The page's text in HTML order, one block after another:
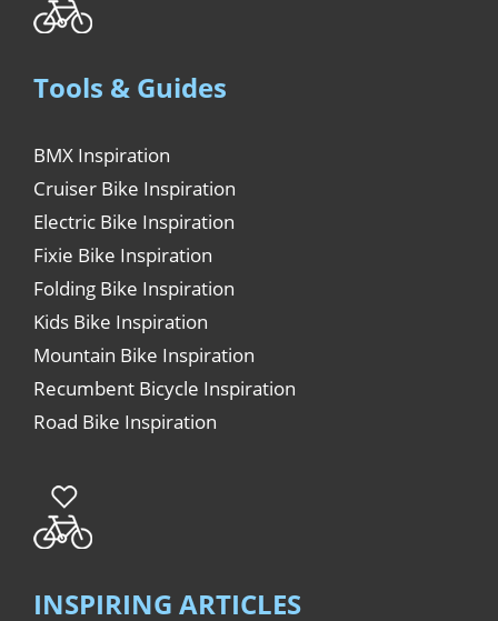
Tools & Guides
BMX Inspiration
Cruiser Bike Inspiration
Electric Bike Inspiration
Fixie Bike Inspiration
Folding Bike Inspiration
Kids Bike Inspiration
Mountain Bike Inspiration
Recumbent Bicycle Inspiration
Road Bike Inspiration
INSPIRING ARTICLES